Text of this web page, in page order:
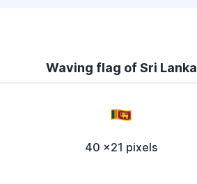
Waving flag of Sri Lanka
40 x21 pixels